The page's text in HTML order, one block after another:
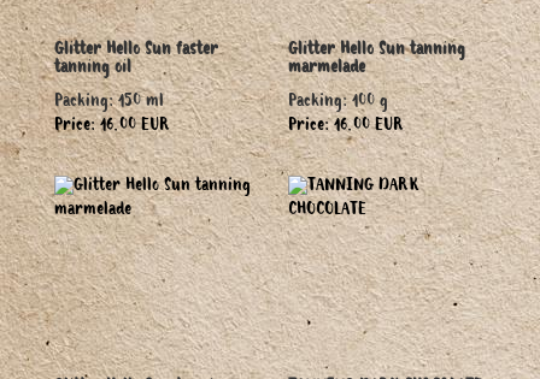
Glitter Hello Sun faster
tanning oil
Packing: 150 ml
Price: 16.00 EUR
Glitter Hello Sun tanning
marmelade
Packing: 100 g
Price: 16.00 EUR